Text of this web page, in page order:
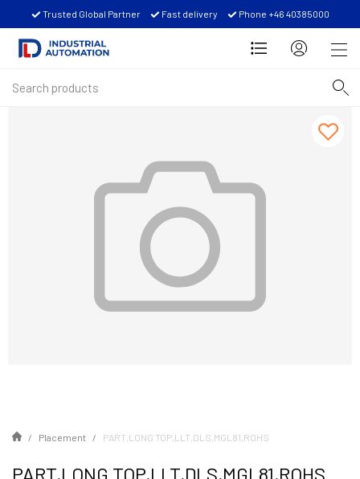
Trusted Global Partner Fast delivery Phone +46 40385000
Placement PART,LONG TOP,LLT,DLS,MGL81,ROHS
PART,LONG TOP,LLT,DLS,MGL81,ROHS